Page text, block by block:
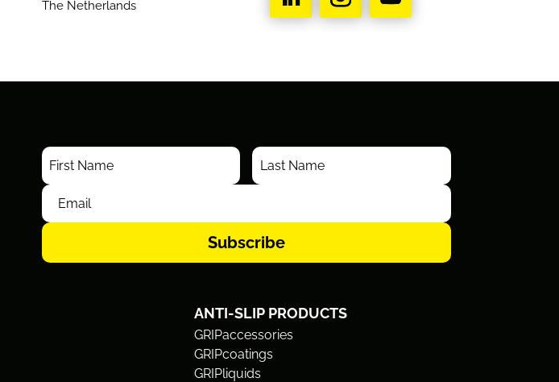
The Netherlands
Subscribe
ANTI-SLIP PRODUCTS
GRIPaccessories
GRIPcoatings
GRIPliquids